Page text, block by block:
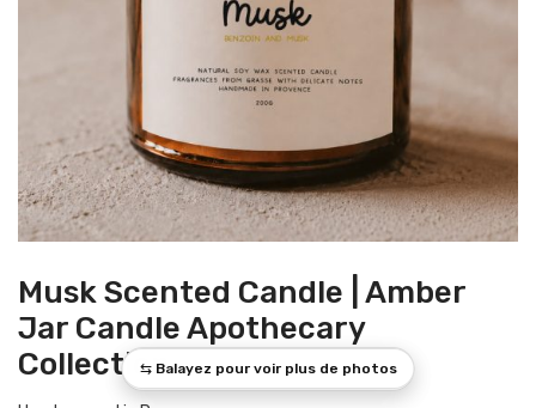
Musk Scented Candle | Amber
Jar Candle Apothecary
Collection